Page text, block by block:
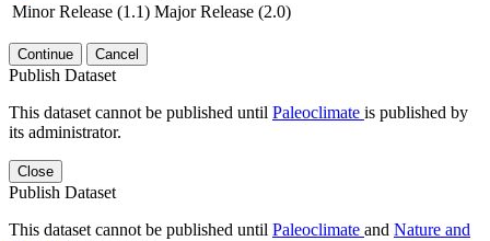
Minor Release (1.1) Major Release (2.0)
Continue Cancel
Publish Dataset
This dataset cannot be published until Paleoclimate is published by
its administrator.
Close
Publish Dataset
This dataset cannot be published until Paleoclimate and Nature and